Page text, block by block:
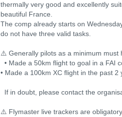
thermally very good and excellently
beautiful France.
The comp already starts on
do not have three valid tasks.
⚠️ Generally pilots as a minimum must
• Made a 50km flight to goal in a FAI
• Made a 100km XC flight in the past 2
If in doubt, please contact the
⚠️ Flymaster live trackers are